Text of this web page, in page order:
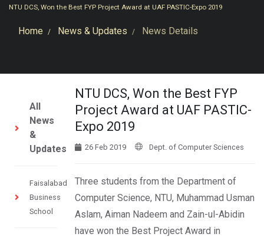
NTU DCS, Won the Best FYP Project Award at UAF PASTIC-Expo 2019
Home News & Updates News Details
All
News
&
Updates
Faisalabad
Business
School
NTU DCS, Won the Best FYP
Project Award at UAF PASTIC-
Expo 2019
26 Feb 2019 Dept. of Computer Sciences
Three students from the Department of
Computer Science, NTU, Muhammad Usman
Aslam, Aiman Nadeem and Zain-ul-Abidin
have won the Best Project Award in